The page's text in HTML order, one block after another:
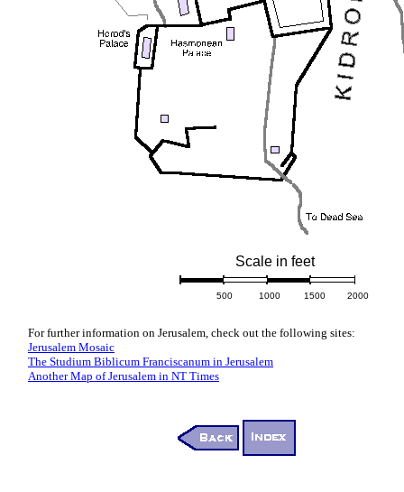
Scale in feet
500 1000 1500 2000
For further information on Jerusalem, check out the following sites:
Jerusalem Mosaic
The Studium Biblicum Franciscanum in Jerusalem
Another Map of Jerusalem in NT Times